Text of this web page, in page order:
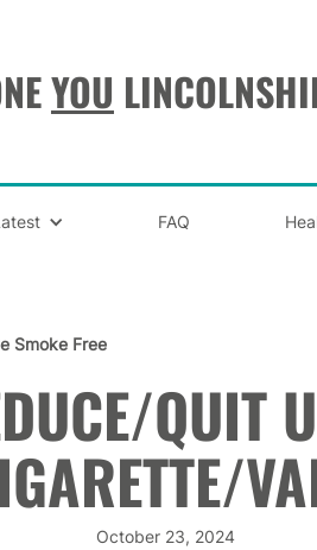
YOU
FAQ
Smoke Free
QUIT
October 23, 2024